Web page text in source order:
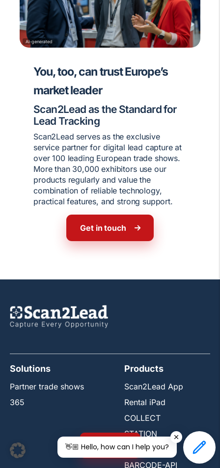
Free trial
You, too, can trust Europe’s
market leader
Scan2Lead as the Standard for
Lead Tracking
Scan2Lead serves as the exclusive
service partner for digital lead capture at
over 100 leading European trade shows.
More than 30,000 exhibitors use our
products regularly and value the
combination of reliable technology,
practical features, and strong support.
Get in touch
AI-generated
Solutions
Partner trade shows
365
Products
Scan2Lead App
Rental iPad
COLLECT
STATION
PORTAL
BARCODE-API
👋🏼 Hello, how can I help you?